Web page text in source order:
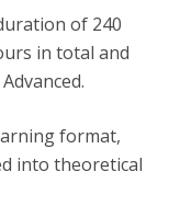
of 240
in total and
format,
into theoretical